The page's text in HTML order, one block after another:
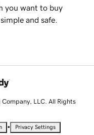
you want to buy
and safe.
LLC. All Rights
• Privacy Settings